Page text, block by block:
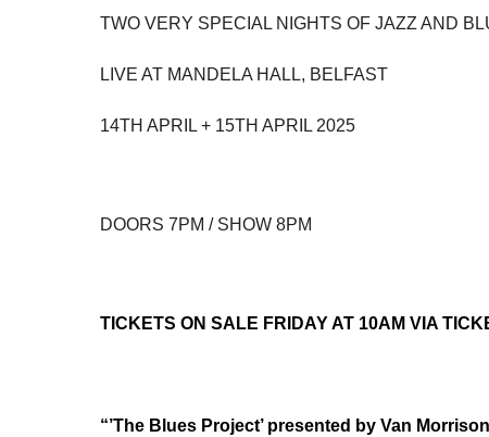
TWO VERY SPECIAL NIGHTS OF JAZZ AND
LIVE AT MANDELA HALL, BELFAST
14TH APRIL + 15TH APRIL 2025
DOORS 7PM / SHOW 8PM
TICKETS ON SALE FRIDAY AT 10AM VIA
“’The Blues Project’ presented by Van